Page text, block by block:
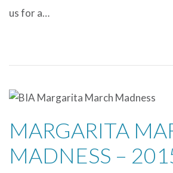
us for a…
MARGARITA
MADNESS –